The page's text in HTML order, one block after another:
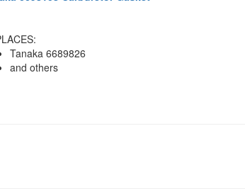
Tanaka 6689826
and others